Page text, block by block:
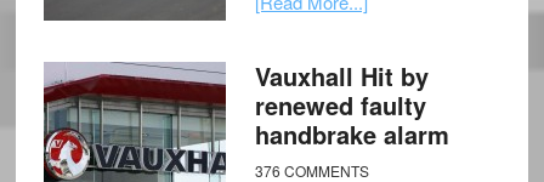
Vauxhall Hit by
renewed faulty
handbrake alarm
376 COMMENTS